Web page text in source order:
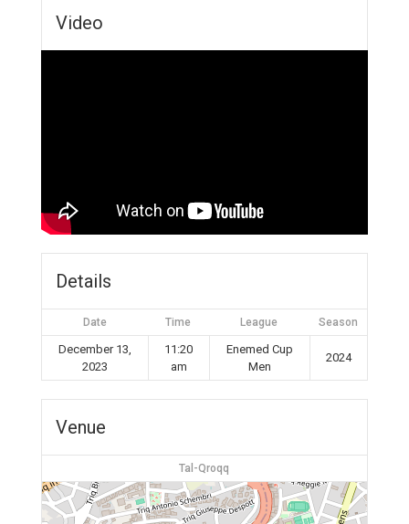
Video
Details
Date Time League Season
December 13,
2023
11:20
am
Enemed Cup
Men
2024
Venue
Tal-Qroqq